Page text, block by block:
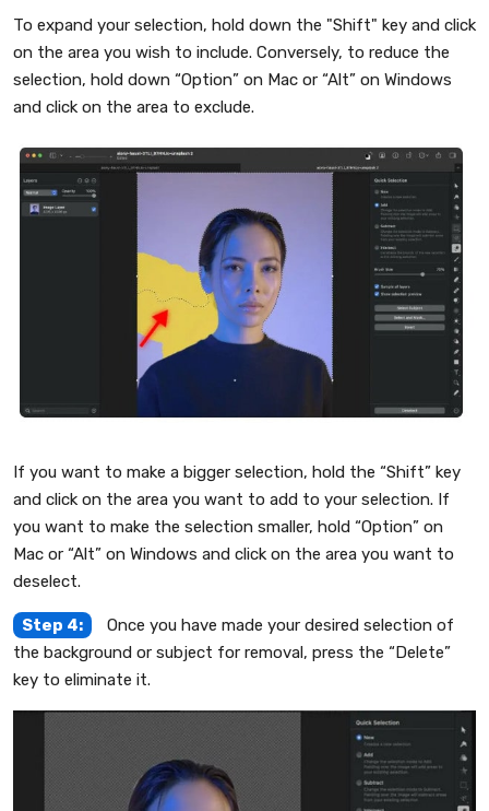
To expand your selection, hold down the "Shift" key and click
on the area you wish to include. Conversely, to reduce the
selection, hold down “Option” on Mac or “Alt” on Windows
and click on the area to exclude.
If you want to make a bigger selection, hold the “Shift” key
and click on the area you want to add to your selection. If
you want to make the selection smaller, hold “Option” on
Mac or “Alt” on Windows and click on the area you want to
deselect.
Step 4:
Once you have made your desired selection of
the background or subject for removal, press the “Delete”
key to eliminate it.